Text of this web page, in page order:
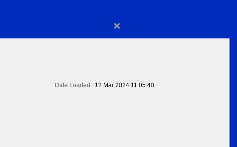
×
Date Loaded: 12 Mar 2024 11:05:40